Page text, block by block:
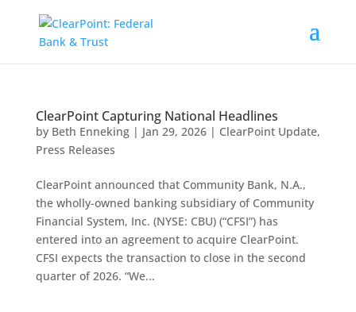
ClearPoint Capturing National Headlines
by Beth Enneking| Jan 29, 2026| ClearPoint Update,
Press Releases
ClearPoint announced that Community Bank, N.A.,
the wholly-owned banking subsidiary of Community
Financial System, Inc. (NYSE: CBU) (“CFSI”) has
entered into an agreement to acquire ClearPoint.
CFSI expects the transaction to close in the second
quarter of 2026. “We...